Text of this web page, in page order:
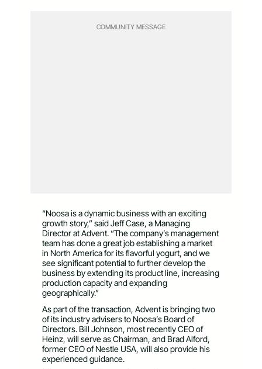
COMMUNITY MESSAGE
“Noosa is a dynamic business with an exciting
growth story,” said Jeff Case, a Managing
Director at Advent. “The company’s management
team has done a great job establishing a market
in North America for its flavorful yogurt, and we
see significant potential to further develop the
business by extending its product line, increasing
production capacity and expanding
geographically.”
As part of the transaction, Advent is bringing two
of its industry advisers to Noosa’s Board of
Directors. Bill Johnson, most recently CEO of
Heinz, will serve as Chairman, and Brad Alford,
former CEO of Nestle USA, will also provide his
experienced guidance.